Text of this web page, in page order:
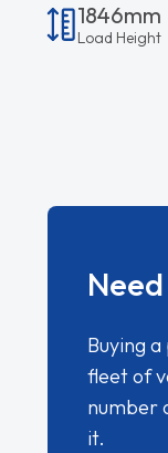
1846mm
Load Height
Buying
fleet of
number
it.